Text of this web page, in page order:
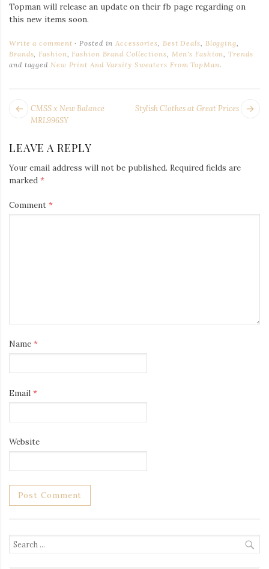
Topman will release an update on their fb page regarding on
this new items soon.
Write a comment Posted inAccessories, Best Deals, Blogging,
Brands,Fashion,Fashion Brand Collections, Men's Fashion,Trends
and tagged New Print And Varsity Sweaters From TopMan.
POST
NAVIGATION
Stylish Clothes at Great Prices
Next
CMSS x New Balance
MRL996SY
LEAVE A REPLY
Your email address will not be published. Required fields are
marked *
Comment *
Name *
Email *
Website
Search
for: